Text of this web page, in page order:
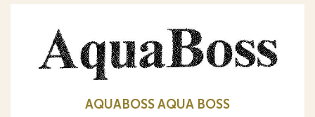
AQUABOSS AQUA BOSS